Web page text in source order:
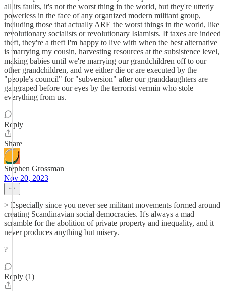
all its faults, it's not the worst thing in the world, but they're utterly
powerless in the face of any organized modern militant group,
including those that actually ARE the worst things in the world, like
revolutionary socialists or revolutionary Islamists. If taxes are indeed
theft, they're a theft I'm happy to live with when the best alternative
is marrying my cousin, harvesting resources at the subsistence level,
making babies until we're marrying our grandchildren off to our
other grandchildren, and we either die or are executed by the
"people's council" for "subversion" after our granddaughters are
gangraped before our eyes by the terrorist vermin who stole
everything from us.
Reply
Share
Stephen Grossman
Nov 20, 2023
> Especially since you never see militant movements formed around
creating Scandinavian social democracies. It's always a mad
scramble for the abolition of private property and inequality, and it
never produces anything but misery.
?
Reply (1)